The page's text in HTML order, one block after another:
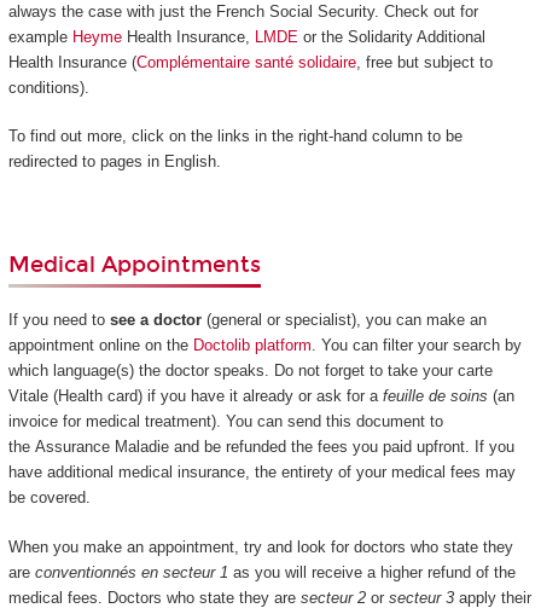
always the case with just the French Social Security. Check out for
example HeymeHealth Insurance, LMDE or the Solidarity Additional
Health Insurance (Complémentaire santé solidaire, free but subject to
conditions).
To find out more, click on the links in the right-hand column to be
redirected to pages in English.
Medical Appointments
If you need to see a doctor(general or specialist), you can make an
appointment online on the Doctolib platform. You can filter your search by
which language(s) the doctor speaks. Do not forget to take your carte
Vitale (Health card) if you have it already or ask for a feuille de soins (an
invoice for medical treatment). You can send this document to
the Assurance Maladie and be refunded the fees you paid upfront. If you
have additional medical insurance, the entirety of your medical fees may
be covered.
When you make an appointment, try and look for doctors who state they
are conventionnés en secteur 1 as you will receive a higher refund of the
medical fees. Doctors who state they are secteur 2or secteur 3apply their